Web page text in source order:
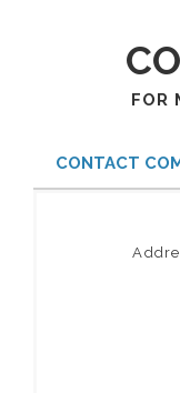
FOR
CONTACT